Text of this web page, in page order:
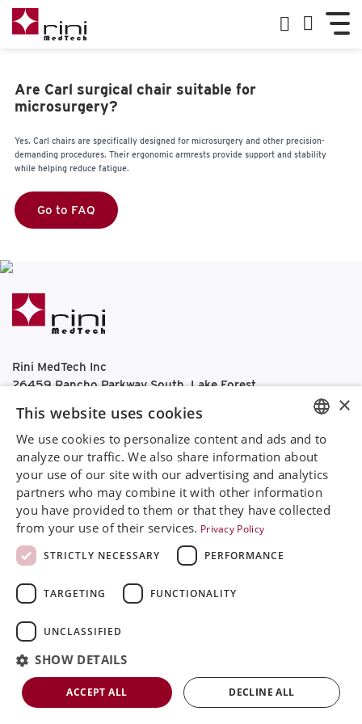
Are Carl surgical chair suitable for
microsurgery?
Yes. Carl chairs are specifically designed for microsurgery and other precision-
demanding procedures. Their ergonomic armrests provide support and stability
while helping reduce fatigue.
Go to FAQ
Rini MedTech Inc
26459 Rancho Parkway South, Lake Forest
Google Maps
+468 594 771 70
info@rinimedtech.com
Contact
YouTube
Rini is a sustainable company and quality certified
according to ISO13485
© 2026Rini MedTech Inc Privacy & cookie policy
ENGLISH
SVENSKA
DEUTSCH
×
This website uses cookies
We use cookies to personalize content and ads and to
analyze our traffic. We also share information about
your use of our site with our advertising and analytics
partners who may combine it with other information
you have provided to them or that they have collected
from your use of their services. Privacy Policy
STRICTLY NECESSARY
PERFORMANCE
TARGETING FUNCTIONALITY
UNCLASSIFIED
SHOW DETAILS
ACCEPT ALL DECLINE ALL